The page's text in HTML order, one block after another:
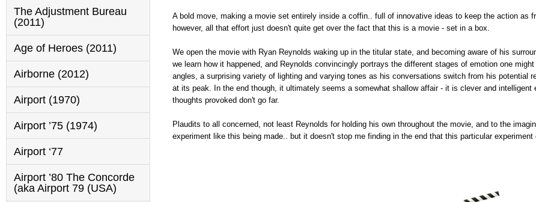
The Adjustment Bureau
(2011)
Age of Heroes (2011)
Airborne (2012)
Airport (1970)
Airport ’75 (1974)
Airport ‘77
Airport ’80 The Concorde
(aka Airport 79 (USA)
A bold move, making a movie set entirely inside a coffin.. full of innovative ideas to keep the action as
however, all that effort just doesn't quite get over the fact that this is a movie - set in a box.
We open the movie with Ryan Reynolds waking up in the titular state, and becoming aware of his
we learn how it happened, and Reynolds convincingly portrays the different stages of emotion one
angles, a surprising variety of lighting and varying tones as his conversations switch from his potential
at its peak. In the end though, it ultimately seems a somewhat shallow affair - it is clever and
thoughts provoked don't go far.
Plaudits to all concerned, not least Reynolds for holding his own throughout the movie, and to the
experiment like this being made.. but it doesn't stop me finding in the end that this particular experiment